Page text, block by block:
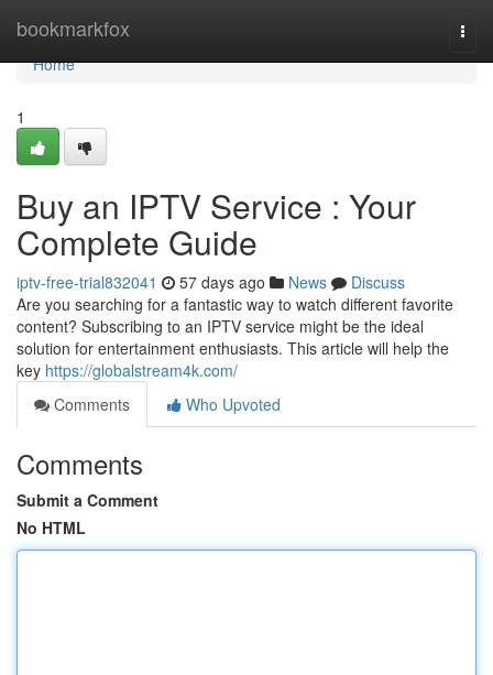
bookmarkfox
Home
Home
1
Buy an IPTV Service : Your
Complete Guide
iptv-free-trial832041 57 days ago News
Discuss
Are you searching for a fantastic way to watch different favorite
content? Subscribing to an IPTV service might be the ideal
solution for entertainment enthusiasts. This article will help the
key https://globalstream4k.com/
Comments
Who Upvoted
Comments
Submit a Comment
No HTML